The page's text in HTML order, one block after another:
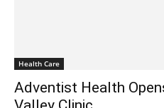
Health Care
Adventist Health